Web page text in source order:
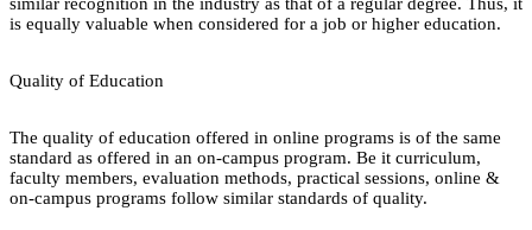
is equally valuable when considered for a job or higher education.
Quality of Education
The quality of education offered in online programs is of the same
standard as offered in an on-campus program. Be it curriculum,
faculty members, evaluation methods, practical sessions, online &
on-campus programs follow similar standards of quality.